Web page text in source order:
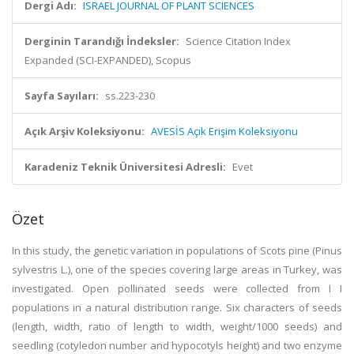
Dergi Adı: ISRAEL JOURNAL OF PLANT SCIENCES
Derginin Tarandığı İndeksler: Science Citation Index
Expanded (SCI-EXPANDED), Scopus
Sayfa Sayıları: ss.223-230
Açık Arşiv Koleksiyonu: AVESİS Açık Erişim Koleksiyonu
Karadeniz Teknik Üniversitesi Adresli: Evet
Özet
In this study, the genetic variation in populations of Scots pine (Pinus
sylvestris L.), one of the species covering large areas in Turkey, was
investigated. Open pollinated seeds were collected from I I
populations in a natural distribution range. Six characters of seeds
(length, width, ratio of length to width, weight/1000 seeds) and
seedling (cotyledon number and hypocotyls height) and two enzyme